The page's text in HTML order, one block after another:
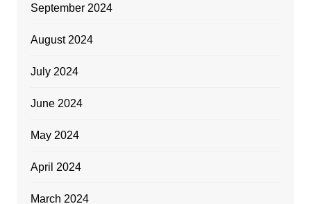
September 2024
August 2024
July 2024
June 2024
May 2024
April 2024
March 2024